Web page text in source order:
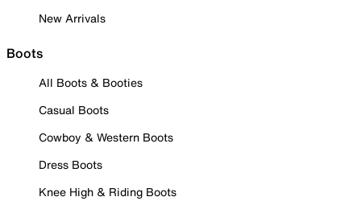
New Arrivals
Boots
All Boots & Booties
Casual Boots
Cowboy & Western Boots
Dress Boots
Knee High & Riding Boots